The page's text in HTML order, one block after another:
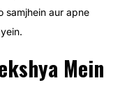
samjhein aur apne
Mein